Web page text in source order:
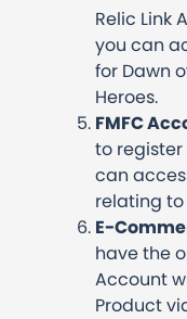
Relic Link
you can
for Dawn
Heroes.
FMFC
to
can
relating
E-
have the
Account
Product